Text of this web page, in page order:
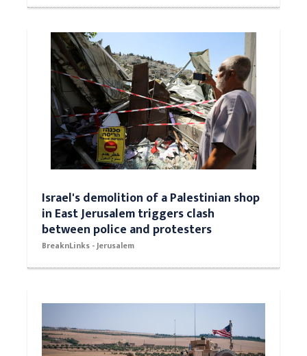
Israel's demolition of a Palestinian shop
in East Jerusalem triggers clash
between police and protesters
BreaknLinks - Jerusalem